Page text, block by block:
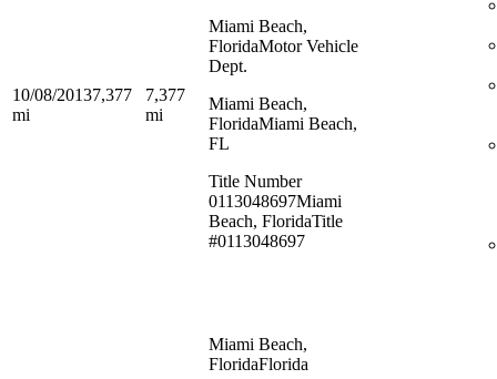
10/08/20137,377
mi
7,377
mi
Miami Beach,
FloridaMotor Vehicle
Dept.
Miami Beach,
FloridaMiami Beach,
FL
Title Number
0113048697Miami
Beach, FloridaTitle
#0113048697
Miami Beach,
FloridaFlorida